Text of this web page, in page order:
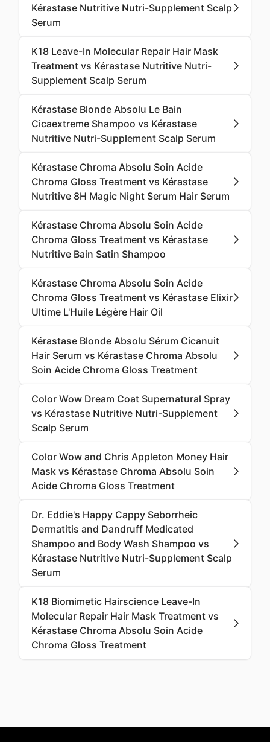
Kérastase Nutritive Nutri-Supplement Scalp
Serum
K18 Leave-In Molecular Repair Hair Mask
Treatment vs Kérastase Nutritive Nutri-
Supplement Scalp Serum
Kérastase Blonde Absolu Le Bain
Cicaextreme Shampoo vs Kérastase
Nutritive Nutri-Supplement Scalp Serum
Kérastase Chroma Absolu Soin Acide
Chroma Gloss Treatment vs Kérastase
Nutritive 8H Magic Night Serum Hair Serum
Kérastase Chroma Absolu Soin Acide
Chroma Gloss Treatment vs Kérastase
Nutritive Bain Satin Shampoo
Kérastase Chroma Absolu Soin Acide
Chroma Gloss Treatment vs Kérastase Elixir
Ultime L'Huile Légère Hair Oil
Kérastase Blonde Absolu Sérum Cicanuit
Hair Serum vs Kérastase Chroma Absolu
Soin Acide Chroma Gloss Treatment
Color Wow Dream Coat Supernatural Spray
vs Kérastase Nutritive Nutri-Supplement
Scalp Serum
Color Wow and Chris Appleton Money Hair
Mask vs Kérastase Chroma Absolu Soin
Acide Chroma Gloss Treatment
Dr. Eddie's Happy Cappy Seborrheic
Dermatitis and Dandruff Medicated
Shampoo and Body Wash Shampoo vs
Kérastase Nutritive Nutri-Supplement Scalp
Serum
K18 Biomimetic Hairscience Leave-In
Molecular Repair Hair Mask Treatment vs
Kérastase Chroma Absolu Soin Acide
Chroma Gloss Treatment